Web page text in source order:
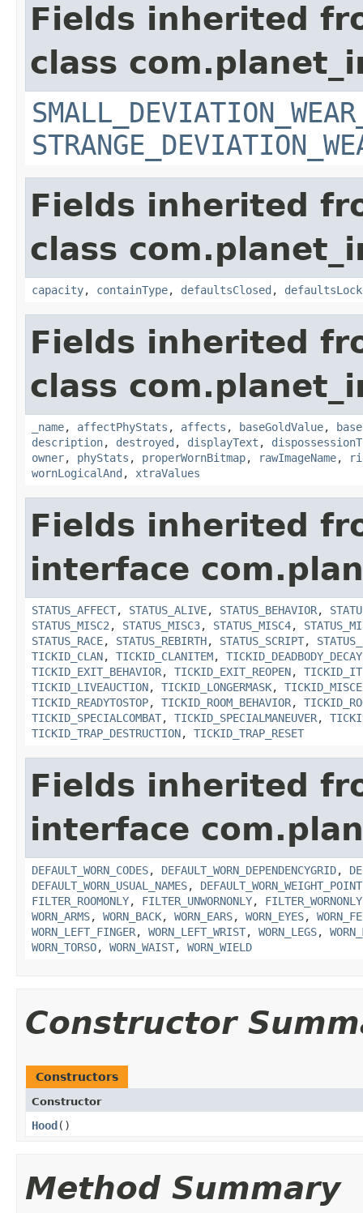
Fields inherited
class
Fields inherited
class
capacity, containType, defaultsClosed ,
Fields inherited
class
_name, affectPhyStats , affects , baseGoldValue,
description, destroyed , displayText ,
owner, phyStats , properWornBitmap, rawImageName,
wornLogicalAnd , xtraValues
Fields inherited
interface
STATUS_AFFECT, STATUS_ALIVE, STATUS_BEHAVIOR,
STATUS_MISC2 , STATUS_MISC3, STATUS_MISC4,
STATUS_RACE, STATUS_REBIRTH, STATUS_SCRIPT,
TICKID_CLAN, TICKID_CLANITEM, TICKID_DEADBODY_DECAY
TICKID_EXIT_BEHAVIOR, TICKID_EXIT_REOPEN,
TICKID_LIVEAUCTION, TICKID_LONGERMASK,
TICKID_READYTOSTOP, TICKID_ROOM_BEHAVIOR,
TICKID_SPECIALCOMBAT, TICKID_SPECIALMANEUVER,
TICKID_TRAP_DESTRUCTION, TICKID_TRAP_RESET
Fields inherited
interface
DEFAULT_WORN_CODES, DEFAULT_WORN_DEPENDENCYGRID,
DEFAULT_WORN_USUAL_NAMES,
FILTER_ROOMONLY, FILTER_UNWORNONLY, FILTER_WORNONLY
WORN_ARMS, WORN_BACK, WORN_EARS, WORN_EYES,
WORN_LEFT_FINGER, WORN_LEFT_WRIST, WORN_LEGS,
WORN_TORSO, WORN_WAIST, WORN_WIELD
Constructor
Constructors
Constructor
Hood ()
Method Summary